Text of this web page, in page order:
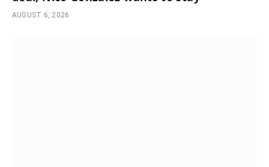
AUGUST 6, 2026